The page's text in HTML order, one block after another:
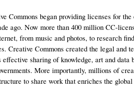
Commons began providing licenses for
ago. Now more than 400 million CC-
from music and photos, to research
Creative Commons created the legal and
effective sharing of knowledge, art and data
More importantly, millions of
to share work that enriches the